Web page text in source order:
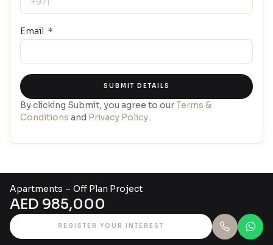
Email
SUBMIT DETAILS
By clicking Submit, you agree to ourTerms &
Conditions and Privacy Policy.
Apartments – Off Plan Project
AED 985,000
REGISTER YOUR INTEREST